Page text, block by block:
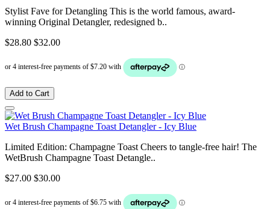
Stylist Fave for Detangling This is the world famous, award-
winning Original Detangler, redesigned b..
$28.80 $32.00
Add to Cart
Wet Brush Champagne Toast Detangler - Icy Blue
Limited Edition: Champagne Toast Cheers to tangle-free hair! The
WetBrush Champagne Toast Detangle..
$27.00 $30.00